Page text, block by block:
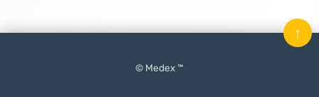
© Medex ™
↑